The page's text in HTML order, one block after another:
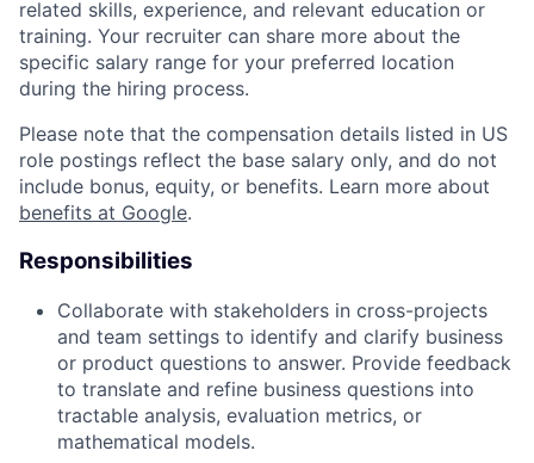
related skills, experience, and relevant education or
training. Your recruiter can share more about the
specific salary range for your preferred location
during the hiring process.
Please note that the compensation details listed in US
role postings reflect the base salary only, and do not
include bonus, equity, or benefits. Learn more about
benefits at Google.
Responsibilities
Collaborate with stakeholders in cross-projects
and team settings to identify and clarify business
or product questions to answer. Provide feedback
to translate and refine business questions into
tractable analysis, evaluation metrics, or
mathematical models.